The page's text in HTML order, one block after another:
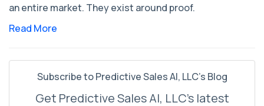
an entire market. They exist around proof.
Read More
Subscribe to Predictive Sales AI, LLC's Blog
Get Predictive Sales AI, LLC's latest